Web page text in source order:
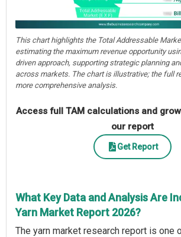
This chart highlights the Total Addressable
estimating the maximum revenue opportunity
driven approach, supporting strategic planning
across markets. The chart is illustrative; the full
more comprehensive analysis.
Access full TAM calculations and
our report
Get Report
What Key Data and Analysis Are
Yarn Market Report 2026?
The yarn market research report is one